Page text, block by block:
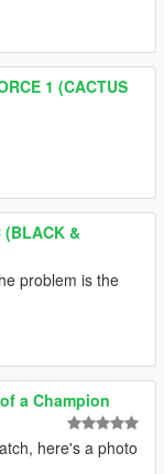
1 (CACTUS
(BLACK &
problem is the
a Champion
here's a photo